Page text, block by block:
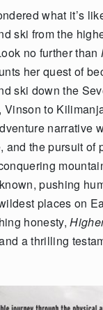
what it’s
ski from the
no further than
her quest of
ski down the
Vinson to
narrative
and the pursuit of
pushing
places on
honesty,
a thrilling